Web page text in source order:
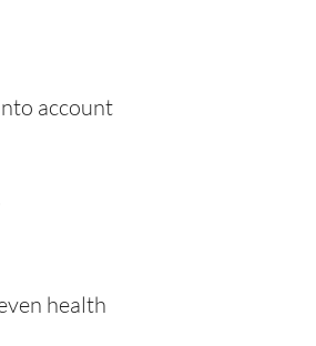
account
health